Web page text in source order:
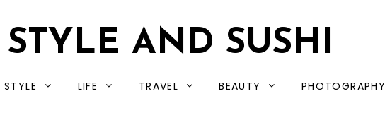
STYLE AND SUSHI
STYLE LIFE TRAVEL BEAUTY PHOTOGRAPHY